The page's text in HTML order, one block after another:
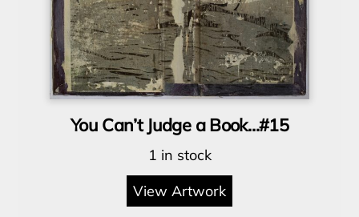
You Can’t Judge a Book…#15
1 in stock
View Artwork